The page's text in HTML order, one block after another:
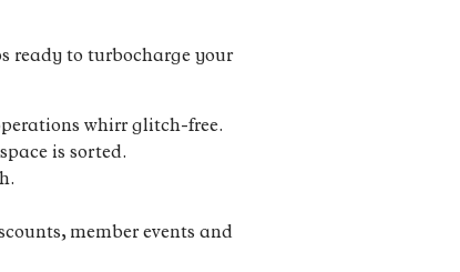
ready to turbocharge your
whirr glitch-free.
is sorted.
member events and